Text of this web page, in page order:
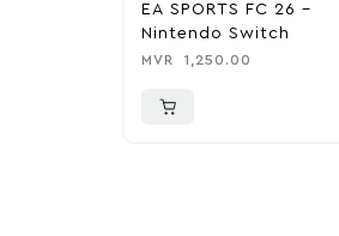
EA SPORTS FC 26 –
Nintendo Switch
MVR 1,250.00